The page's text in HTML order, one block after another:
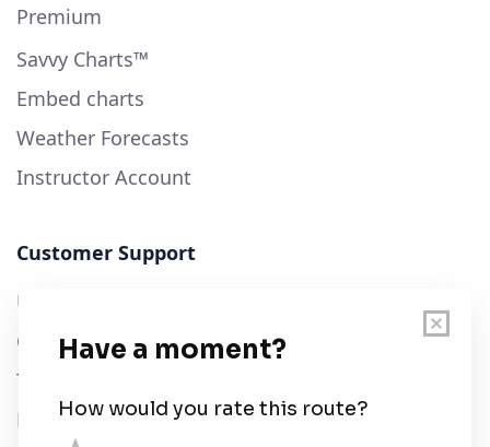
Premium
Savvy Charts™
Embed charts
Weather Forecasts
Instructor Account
Customer Support
User Guide
Chart Legend
Terms of Service
Privacy Policy